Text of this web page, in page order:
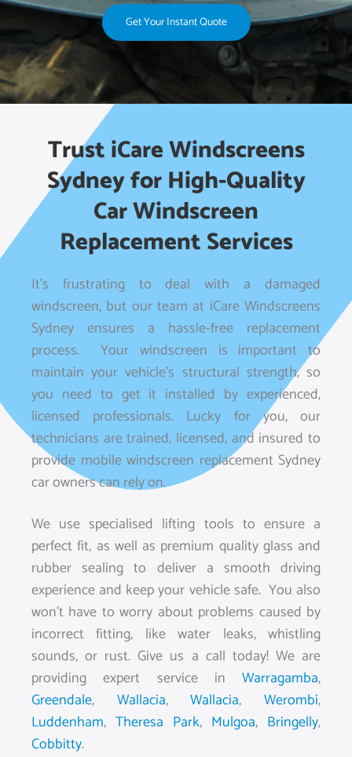
Get Your Instant Quote
Trust iCare Windscreens
Sydney for High-Quality
Car Windscreen
Replacement Services
It’s frustrating to deal with a damaged
windscreen, but our team at iCare Windscreens
Sydney ensures a hassle-free replacement
process. Your windscreen is important to
maintain your vehicle’s structural strength, so
you need to get it installed by experienced,
licensed professionals. Lucky for you, our
technicians are trained, licensed, and insured to
provide mobile windscreen replacement Sydney
car owners can rely on.
We use specialised lifting tools to ensure a
perfect fit, as well as premium quality glass and
rubber sealing to deliver a smooth driving
experience and keep your vehicle safe. You also
won’t have to worry about problems caused by
incorrect fitting, like water leaks, whistling
sounds, or rust. Give us a call today! We are
providing expert service in Warragamba,
Greendale, Wallacia,Wallacia,Werombi,
Luddenham, Theresa Park, Mulgoa, Bringelly,
Cobbitty.